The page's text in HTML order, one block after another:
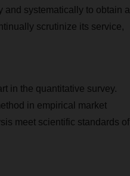
and systematically to obtain a
scrutinize its service,
in the quantitative survey.
in empirical market
meet scientific standards of